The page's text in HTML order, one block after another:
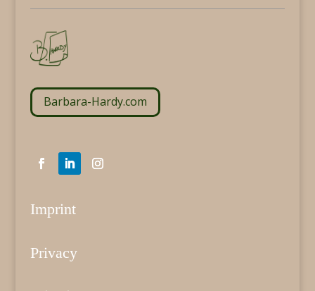
Barbara-Hardy.com
Imprint
Privacy